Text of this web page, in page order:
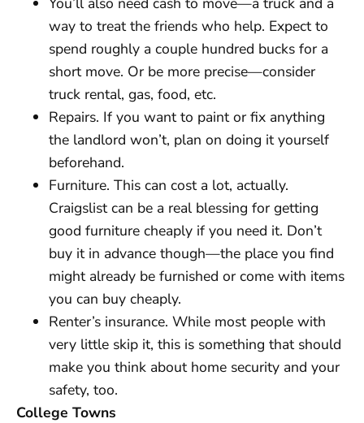
way to treat the friends who help. Expect to
spend roughly a couple hundred bucks for a
short move. Or be more precise—consider
truck rental, gas, food, etc.
Repairs. If you want to paint or fix anything
the landlord won’t, plan on doing it yourself
beforehand.
Furniture. This can cost a lot, actually.
Craigslist can be a real blessing for getting
good furniture cheaply if you need it. Don’t
buy it in advance though—the place you find
might already be furnished or come with items
you can buy cheaply.
Renter’s insurance. While most people with
very little skip it, this is something that should
make you think about home security and your
safety, too.
College Towns